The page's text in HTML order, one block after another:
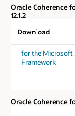
Oracle Coherence
12.1.2
Download
for the Microsoft
Framework
Oracle Coherence